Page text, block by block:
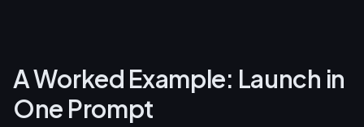
A Worked Example: Launch in
One Prompt